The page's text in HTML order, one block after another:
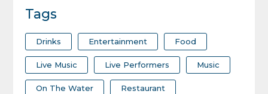
Tags
Drinks Entertainment Food
Live Music Live Performers Music
On The Water Restaurant